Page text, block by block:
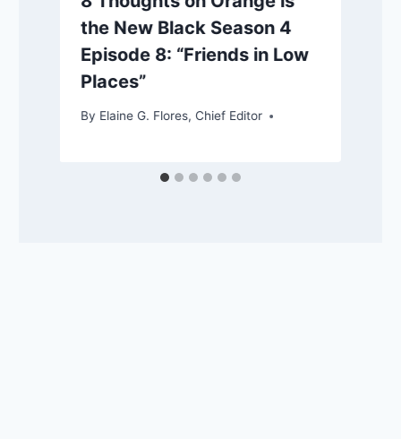
the New Black Season 4
Episode 8: “Friends in Low
Places”
By Elaine G. Flores, Chief Editor